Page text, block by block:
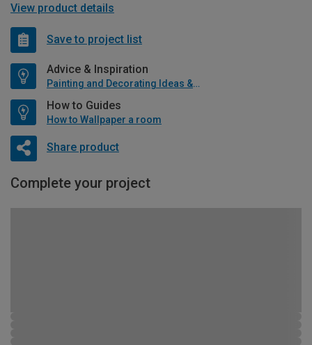
View product details
Save to project list
Advice & Inspiration
Painting and Decorating Ideas & Advice
How to Guides
How to Wallpaper a room
Share product
Complete your project